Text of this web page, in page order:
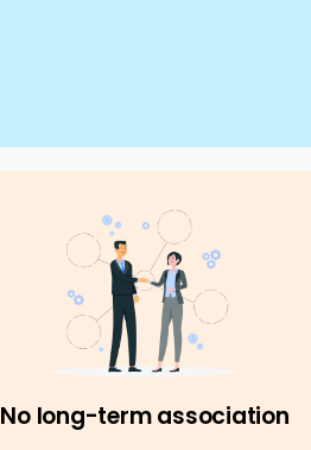
No long-term association